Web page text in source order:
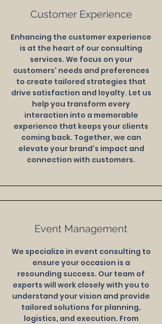
Customer Experience
Enhancing the customer experience
is at the heart of our consulting
services. We focus on your
customers' needs and preferences
to create tailored strategies that
drive satisfaction and loyalty. Let us
help you transform every
interaction into a memorable
experience that keeps your clients
coming back. Together, we can
elevate your brand's impact and
connection with customers.
Event Management
We specialize in event consulting to
ensure your occasion is a
resounding success. Our team of
experts will work closely with you to
understand your vision and provide
tailored solutions for planning,
logistics, and execution. From